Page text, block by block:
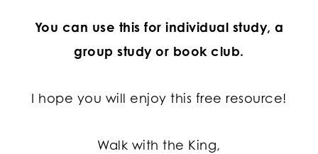
You can use this for individual study, a
group study or book club.
I hope you will enjoy this free resource!
Walk with the King,